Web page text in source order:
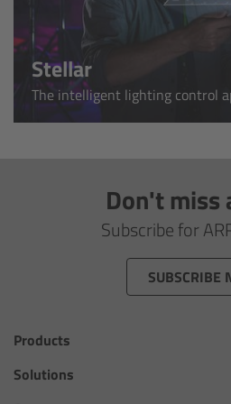
Stellar
The intelligent lighting control
Don't miss
Subscribe for
SUBSCRIBE
Products
Omnibar
Solutions
Customers & Use Cases
Overview
References & Partners
Shirin David 2025
ARRI Signature Lenses